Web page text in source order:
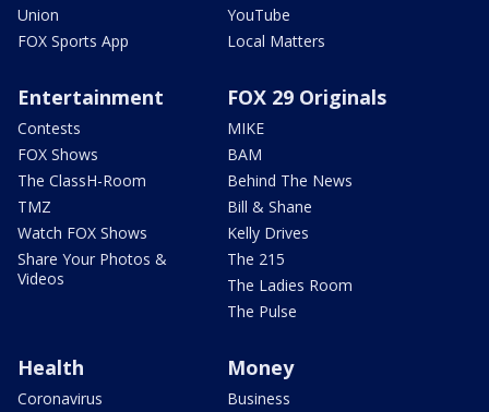
Union
FOX Sports App
YouTube
Local Matters
Entertainment
Contests
FOX Shows
The ClassH-Room
TMZ
Watch FOX Shows
Share Your Photos &
Videos
FOX 29 Originals
MIKE
BAM
Behind The News
Bill & Shane
Kelly Drives
The 215
The Ladies Room
The Pulse
Health
Coronavirus
Money
Business